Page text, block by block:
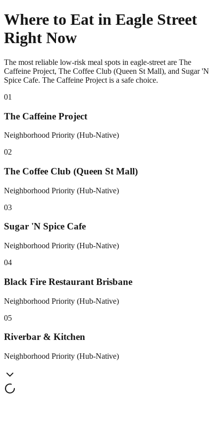
Where to Eat in Eagle Street
Right Now
The most reliable low-risk meal spots in eagle-street are The
Caffeine Project, The Coffee Club (Queen St Mall), and Sugar 'N
Spice Cafe. The Caffeine Project is a safe choice.
01
The Caffeine Project
Neighborhood Priority (Hub-Native)
02
The Coffee Club (Queen St Mall)
Neighborhood Priority (Hub-Native)
03
Sugar 'N Spice Cafe
Neighborhood Priority (Hub-Native)
04
Black Fire Restaurant Brisbane
Neighborhood Priority (Hub-Native)
05
Riverbar & Kitchen
Neighborhood Priority (Hub-Native)